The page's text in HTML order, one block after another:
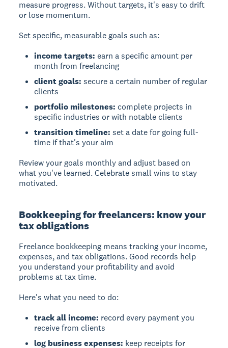
measure progress. Without targets, it's easy to drift
or lose momentum.
Set specific, measurable goals such as:
income targets: earn a specific amount per
month from freelancing
client goals: secure a certain number of regular
clients
portfolio milestones: complete projects in
specific industries or with notable clients
transition timeline: set a date for going full-
time if that's your aim
Review your goals monthly and adjust based on
what you've learned. Celebrate small wins to stay
motivated.
Bookkeeping for freelancers: know your
tax obligations
Freelance bookkeeping means tracking your income,
expenses, and tax obligations. Good records help
you understand your profitability and avoid
problems at tax time.
Here's what you need to do:
track all income: record every payment you
receive from clients
log business expenses: keep receipts for